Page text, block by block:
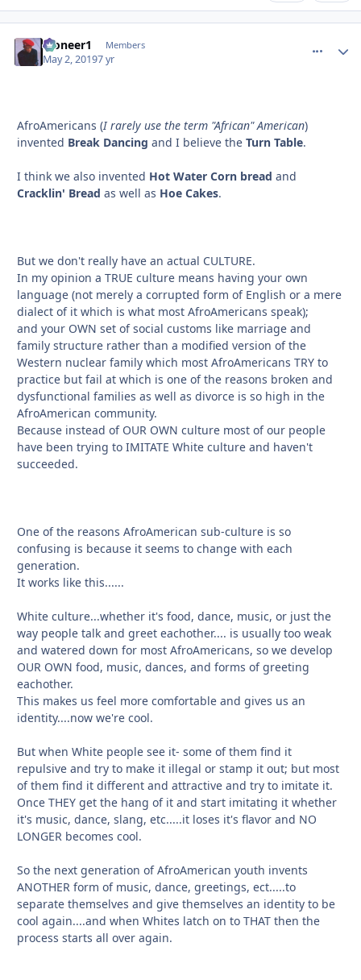
Pioneer1 Members
May 2, 20197 yr
AfroAmericans (I rarely use the term "African" American)
invented Break Dancing and I believe the Turn Table.
I think we also invented Hot Water Corn bread and
Cracklin' Bread as well as Hoe Cakes.
But we don't really have an actual CULTURE.
In my opinion a TRUE culture means having your own
language (not merely a corrupted form of English or a mere
dialect of it which is what most AfroAmericans speak);
and your OWN set of social customs like marriage and
family structure rather than a modified version of the
Western nuclear family which most AfroAmericans TRY to
practice but fail at which is one of the reasons broken and
dysfunctional families as well as divorce is so high in the
AfroAmerican community.
Because instead of OUR OWN culture most of our people
have been trying to IMITATE White culture and haven't
succeeded.
One of the reasons AfroAmerican sub-culture is so
confusing is because it seems to change with each
generation.
It works like this......
White culture...whether it's food, dance, music, or just the
way people talk and greet eachother.... is usually too weak
and watered down for most AfroAmericans, so we develop
OUR OWN food, music, dances, and forms of greeting
eachother.
This makes us feel more comfortable and gives us an
identity....now we're cool.
But when White people see it- some of them find it
repulsive and try to make it illegal or stamp it out; but most
of them find it different and attractive and try to imitate it.
Once THEY get the hang of it and start imitating it whether
it's music, dance, slang, etc.....it loses it's flavor and NO
LONGER becomes cool.
So the next generation of AfroAmerican youth invents
ANOTHER form of music, dance, greetings, ect.....to
separate themselves and give themselves an identity to be
cool again....and when Whites latch on to THAT then the
process starts all over again.